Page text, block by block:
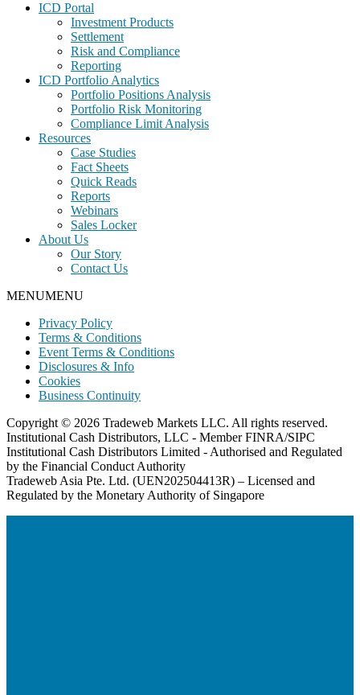
ICD Portal
Investment Products
Settlement
Risk and Compliance
Reporting
ICD Portfolio Analytics
Portfolio Positions Analysis
Portfolio Risk Monitoring
Compliance Limit Analysis
Resources
Case Studies
Fact Sheets
Quick Reads
Reports
Webinars
Sales Locker
About Us
Our Story
Contact Us
MENUMENU
Privacy Policy
Terms & Conditions
Event Terms & Conditions
Disclosures & Info
Cookies
Business Continuity
Copyright © 2026 Tradeweb Markets LLC. All rights reserved.
Institutional Cash Distributors, LLC - Member FINRA/SIPC
Institutional Cash Distributors Limited - Authorised and Regulated
by the Financial Conduct Authority
Tradeweb Asia Pte. Ltd. (UEN202504413R) – Licensed and
Regulated by the Monetary Authority of Singapore